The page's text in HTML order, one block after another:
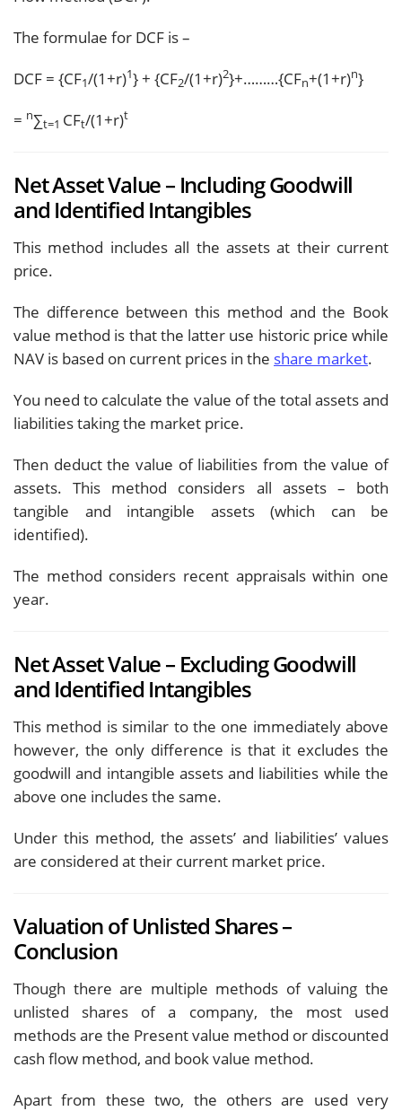
The formulae for DCF is –
DCF = {CF1/(1+r)1} + {CF2/(1+r)2}+………{CFn+(1+r)n}
= n∑t=1 CFt/(1+r)t
Net Asset Value – Including Goodwill
and Identified Intangibles
This method includes all the assets at their current
price.
The difference between this method and the Book
value method is that the latter use historic price while
NAV is based on current prices in the share market.
You need to calculate the value of the total assets and
liabilities taking the market price.
Then deduct the value of liabilities from the value of
assets. This method considers all assets – both
tangible and intangible assets (which can be
identified).
The method considers recent appraisals within one
year.
Net Asset Value – Excluding Goodwill
and Identified Intangibles
This method is similar to the one immediately above
however, the only difference is that it excludes the
goodwill and intangible assets and liabilities while the
above one includes the same.
Under this method, the assets’ and liabilities’ values
are considered at their current market price.
Valuation of Unlisted Shares –
Conclusion
Though there are multiple methods of valuing the
unlisted shares of a company, the most used
methods are the Present value method or discounted
cash flow method, and book value method.
Apart from these two, the others are used very